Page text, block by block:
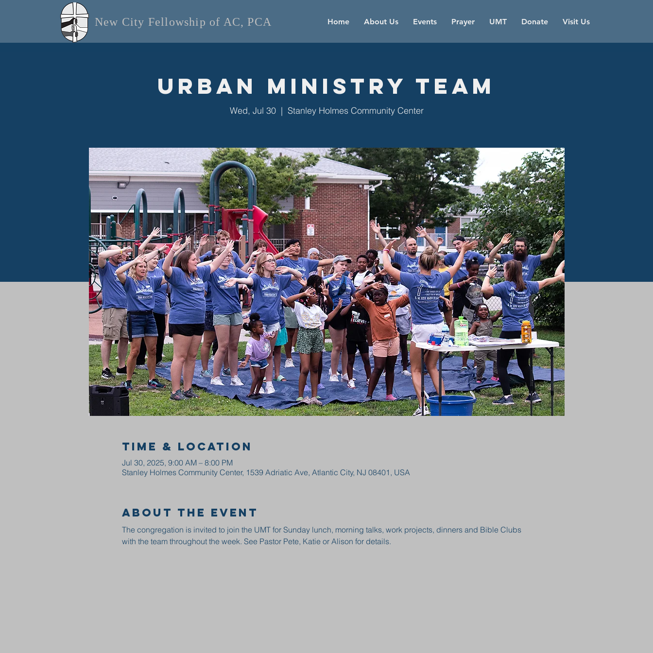
Home About Us Events Prayer UMT Donate Visit Us
New City Fellowship of AC, PCA
Urban Ministry Team
Wed, Jul 30
  |
Stanley Holmes Community Center
Time & Location
Jul 30, 2025, 9:00 AM – 8:00 PM
Stanley Holmes Community Center, 1539 Adriatic Ave, Atlantic City, NJ 08401, USA
About the event
The congregation is invited to join the UMT for Sunday lunch, morning talks, work projects, dinners and Bible Clubs
with the team throughout the week. See Pastor Pete, Katie or Alison for details.